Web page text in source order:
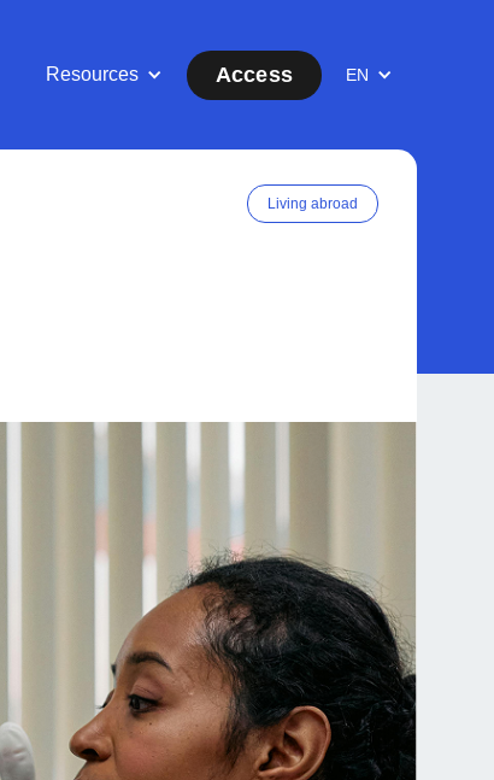
Resources Access EN
Living abroad